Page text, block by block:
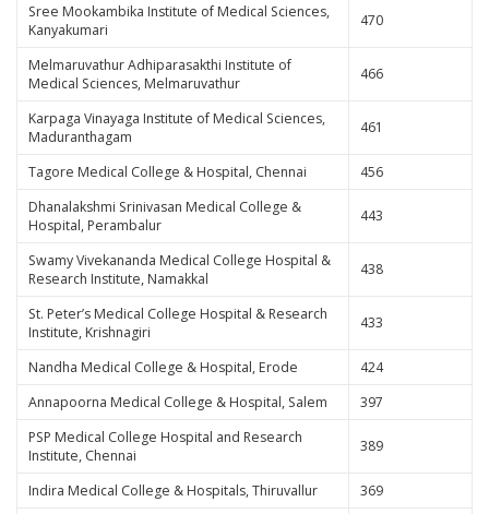
Sree Mookambika Institute of Medical Sciences,
Kanyakumari
470
Melmaruvathur Adhiparasakthi Institute of
Medical Sciences, Melmaruvathur
466
Karpaga Vinayaga Institute of Medical Sciences,
Maduranthagam
461
Tagore Medical College & Hospital, Chennai
456
Dhanalakshmi Srinivasan Medical College &
Hospital, Perambalur
443
Swamy Vivekananda Medical College Hospital &
Research Institute, Namakkal
438
St. Peter’s Medical College Hospital & Research
Institute, Krishnagiri
433
Nandha Medical College & Hospital, Erode
424
Annapoorna Medical College & Hospital, Salem
397
PSP Medical College Hospital and Research
Institute, Chennai
389
Indira Medical College & Hospitals, Thiruvallur
369